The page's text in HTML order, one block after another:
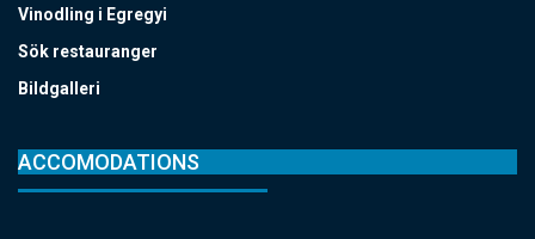
Vinodling i Egregyi
Sök restauranger
Bildgalleri
ACCOMODATIONS